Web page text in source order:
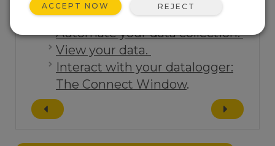
Tutorials:
Automate your data collection.
View your data.
Interact with your datalogger:
The Connect Window.
ACCEPT NOW REJECT